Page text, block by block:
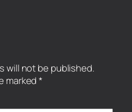
will not be published.
marked*